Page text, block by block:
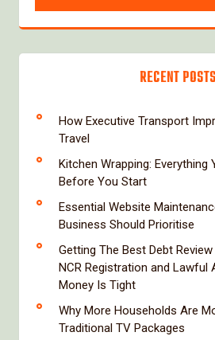
RECENT POSTS
How Executive Transport
Travel
Kitchen Wrapping: Everything
Before You Start
Essential Website
Business Should Prioritise
Getting The Best Debt
NCR Registration and Lawful
Money Is Tight
Why More Households Are
Traditional TV Packages